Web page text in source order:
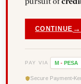
CONTINUE →
PAY VIA M - PESA
Secure Payment